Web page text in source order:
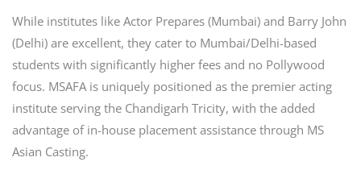
While institutes like Actor Prepares (Mumbai) and Barry John
(Delhi) are excellent, they cater to Mumbai/Delhi-based
students with significantly higher fees and no Pollywood
focus. MSAFA is uniquely positioned as the premier acting
institute serving the Chandigarh Tricity, with the added
advantage of in-house placement assistance through MS
Asian Casting.